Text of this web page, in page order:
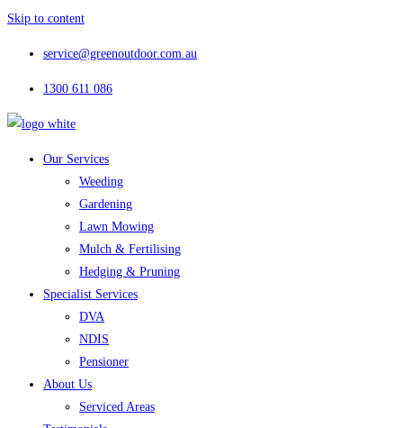
Skip to content
service@greenoutdoor.com.au
1300 611 086
Our Services
Weeding
Gardening
Lawn Mowing
Mulch & Fertilising
Hedging & Pruning
Specialist Services
DVA
NDIS
Pensioner
About Us
Serviced Areas